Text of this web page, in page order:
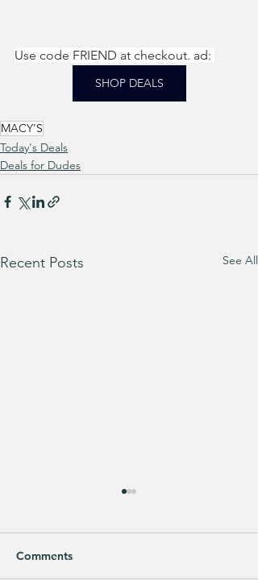
Use code FRIEND at checkout. ad:
SHOP DEALS
MACY'S
Today's Deals
Deals for Dudes
Recent Posts See All
Comments